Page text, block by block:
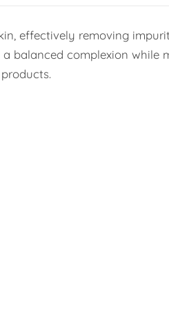
effectively removing
balanced complexion while